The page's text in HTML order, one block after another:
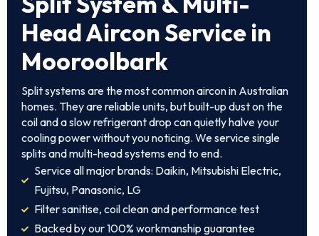
Head Aircon Service in
Mooroolbark
Split systems are the most common aircon in Australian
homes. They are reliable units, but built-up dust on the
coil and a slow refrigerant drop can quietly halve your
cooling power without you noticing. We service single
splits and multi-head systems end to end.
Service all major brands: Daikin, Mitsubishi Electric,
Fujitsu, Panasonic, LG
Filter sanitise, coil clean and performance test
Backed by our 100% workmanship guarantee